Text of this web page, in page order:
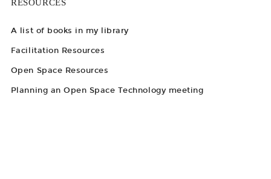
RESOURCES
A list of books in my library
Facilitation Resources
Open Space Resources
Planning an Open Space Technology meeting